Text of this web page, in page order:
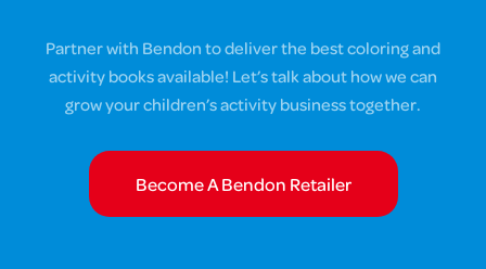
Partner with Bendon to deliver the best coloring and
activity books available! Let’s talk about how we can
grow your children’s activity business together.
Become A Bendon Retailer